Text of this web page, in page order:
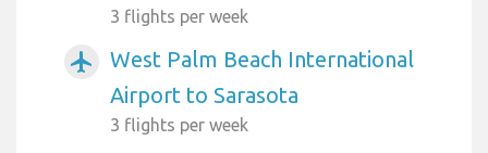
3 flights per week
airplanemode_active
West Palm Beach International
Airport to Sarasota
3 flights per week